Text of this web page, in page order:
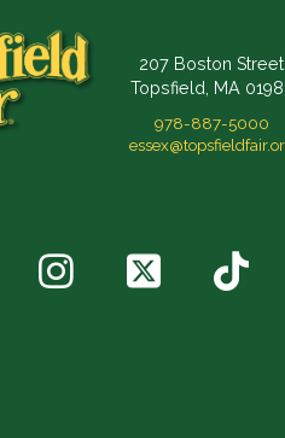
207 Boston Street
Topsfield, MA
978-887-5000